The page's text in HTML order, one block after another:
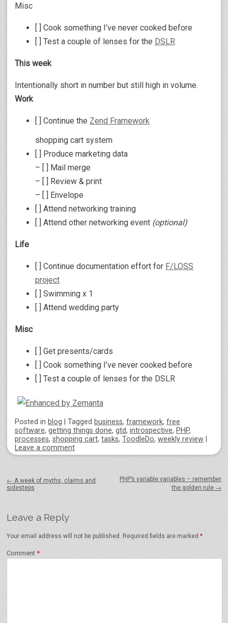
Misc
[ ] Cook something I’ve never cooked before
[ ] Test a couple of lenses for the DSLR
This week
Intentionally short in number but still high in volume.
Work
[ ] Continue the Zend Framework
shopping cart system
[ ] Produce marketing data
– [ ] Mail merge
– [ ] Review & print
– [ ] Envelope
[ ] Attend networking training
[ ] Attend other networking event (optional)
Life
[ ] Continue documentation effort for F/LOSS
project
[ ] Swimming x 1
[ ] Attend wedding party
Misc
[ ] Get presents/cards
[ ] Cook something I’ve never cooked before
[ ] Test a couple of lenses for the DSLR
Posted in blog Tagged business, framework, free
software, getting things done, gtd, introspective, PHP,
processes, shopping cart, tasks, ToodleDo, weekly review
Leave a comment
← A week of myths, claims and
sidesteps
PHP’s variable variables – remember
the golden rule →
Leave a Reply
Your email address will not be published. Required fields are marked *
Comment *